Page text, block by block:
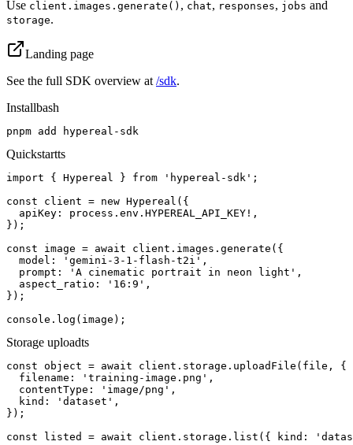
Use client.images.generate() , chat, responses, jobs and
storage.
Landing page
See the full SDK overview at /sdk.
Installbash
pnpm add hypereal-sdk
Quickstartts
import { Hypereal } from 'hypereal-sdk';
const client = new Hypereal({
  apiKey: process.env.HYPEREAL_API_KEY!,
});
const image = await client.images.generate({
  model: 'gemini-3-1-flash-t2i',
  prompt: 'A cinematic portrait in neon light',
  aspect_ratio: '16:9',
});
console.log(image);
Storage uploadts
const object = await client.storage.uploadFile(file, {
  filename: 'training-image.png',
  contentType: 'image/png',
  kind: 'dataset',
});
const listed = await client.storage.list({ kind: